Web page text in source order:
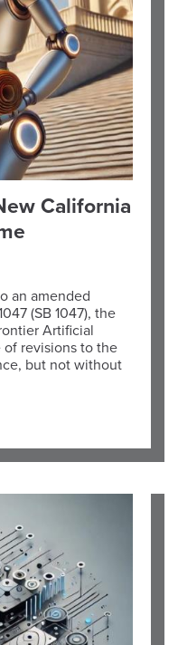
California
an amended
(SB 1047), the
Artificial
of revisions to the
but not without